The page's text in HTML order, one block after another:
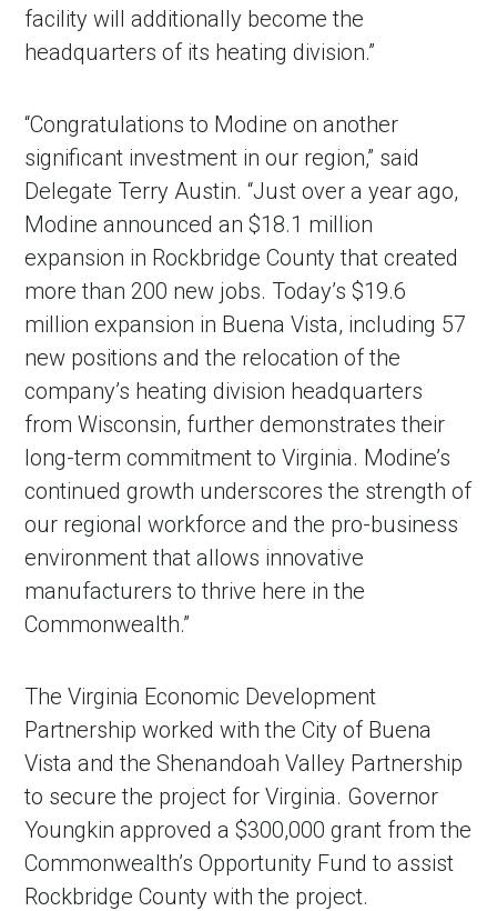
facility will additionally become the
headquarters of its heating division.”
“Congratulations to Modine on another
significant investment in our region,” said
Delegate Terry Austin. “Just over a year ago,
Modine announced an $18.1 million
expansion in Rockbridge County that created
more than 200 new jobs. Today’s $19.6
million expansion in Buena Vista, including 57
new positions and the relocation of the
company’s heating division headquarters
from Wisconsin, further demonstrates their
long-term commitment to Virginia. Modine’s
continued growth underscores the strength of
our regional workforce and the pro-business
environment that allows innovative
manufacturers to thrive here in the
Commonwealth.”
The Virginia Economic Development
Partnership worked with the City of Buena
Vista and the Shenandoah Valley Partnership
to secure the project for Virginia. Governor
Youngkin approved a $300,000 grant from the
Commonwealth’s Opportunity Fund to assist
Rockbridge County with the project.